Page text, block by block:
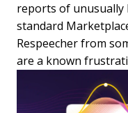
reports of unusually
standard
Respeecher from
are a known